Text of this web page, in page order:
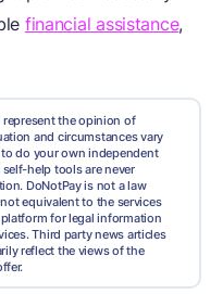
financial assistance,
the opinion of
and circumstances vary
do your own independent
help tools are never
DoNotPay is not a law
equivalent to the services
for legal information
Third party news articles
reflect the views of the